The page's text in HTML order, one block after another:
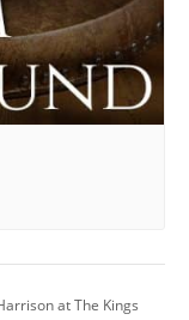
at The Kings